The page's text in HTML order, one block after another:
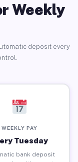
Weekly
deposit every
WEEKLY PAY
Tuesday
bank deposit